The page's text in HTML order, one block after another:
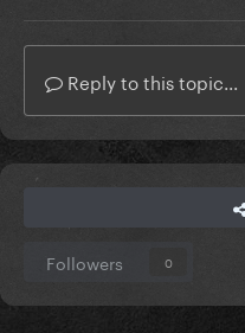
Reply to this topic...
Followers 0